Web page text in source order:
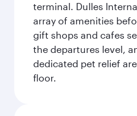
terminal. Dulles
array of amenities
gift shops and cafes
the departures level,
dedicated pet relief
floor.